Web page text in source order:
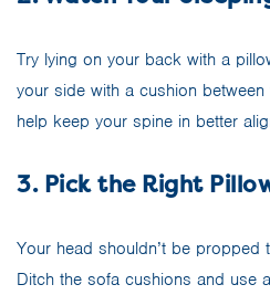
Try lying on your back with a
your side with a cushion
help keep your spine in better
3. Pick the Right
Your head shouldn’t be
Ditch the sofa cushions and use